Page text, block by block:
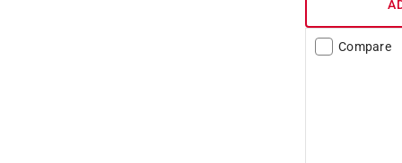
Compare